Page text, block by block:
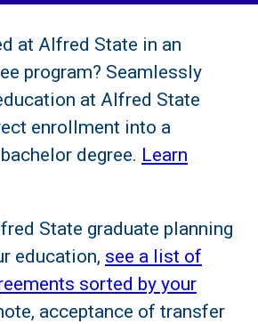
at Alfred State in an
program? Seamlessly
at Alfred State
enrollment into a
degree. Learn
State graduate planning
education, see a list of
sorted by your
acceptance of transfer